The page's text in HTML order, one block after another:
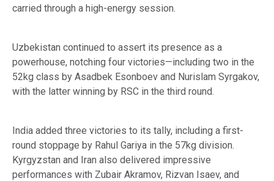
carried through a high-energy session.
Uzbekistan continued to assert its presence as a
powerhouse, notching four victories—including two in the
52kg class by Asadbek Esonboev and Nurislam Syrgakov,
with the latter winning by RSC in the third round.
India added three victories to its tally, including a first-
round stoppage by Rahul Gariya in the 57kg division.
Kyrgyzstan and Iran also delivered impressive
performances with Zubair Akramov, Rizvan Isaev, and